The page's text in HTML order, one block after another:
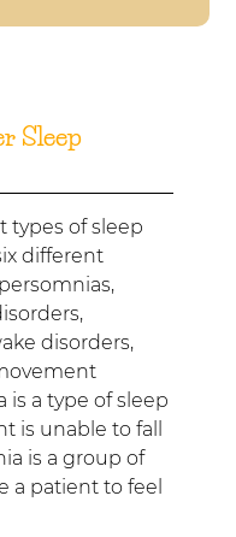
Sleep
types of sleep
different
disorders,
is a type of sleep
is unable to fall
is a group of
a patient to feel